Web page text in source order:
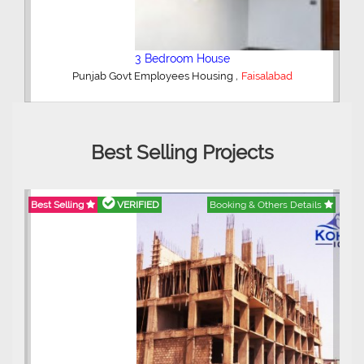
4 Bedroom House
Madina Town,Faisalabad
Best Selling Projects
Best Selling VERIFIED Booking & Others Details